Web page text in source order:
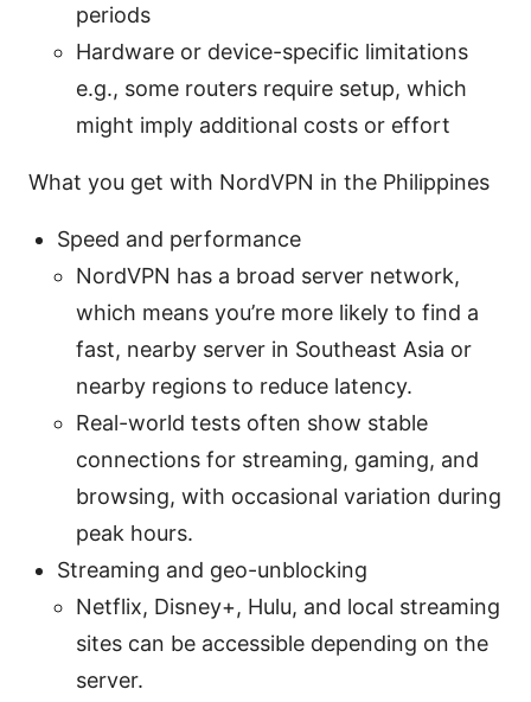
periods
Hardware or device-specific limitations
e.g., some routers require setup, which
might imply additional costs or effort
What you get with NordVPN in the Philippines
Speed and performance
NordVPN has a broad server network,
which means you’re more likely to find a
fast, nearby server in Southeast Asia or
nearby regions to reduce latency.
Real-world tests often show stable
connections for streaming, gaming, and
browsing, with occasional variation during
peak hours.
Streaming and geo-unblocking
Netflix, Disney+, Hulu, and local streaming
sites can be accessible depending on the
server.